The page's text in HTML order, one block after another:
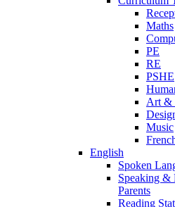
Maths
PE
RE
PSHE
Art &
Music
English
Spoken
Speaking &
Parents
Reading